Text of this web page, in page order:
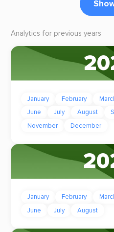
Analytics for previous years
January February
June
July August
November
December
January February
June
July August